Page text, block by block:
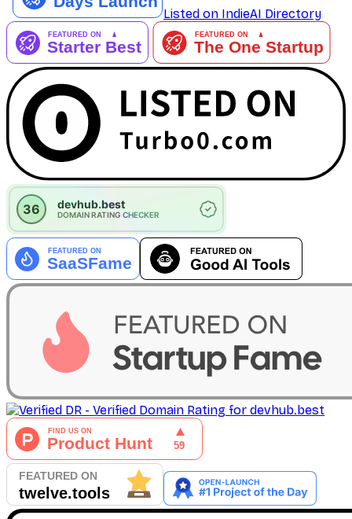
Listed on IndieAI Directory